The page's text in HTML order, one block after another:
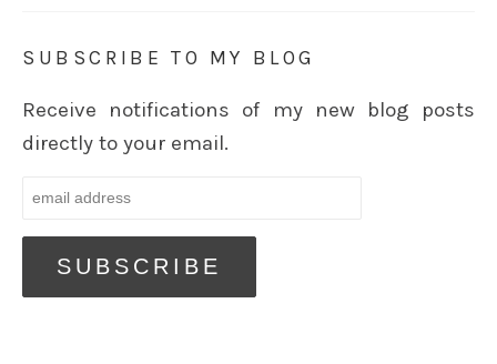
SUBSCRIBE TO MY BLOG
Receive notifications of my new blog posts
directly to your email.